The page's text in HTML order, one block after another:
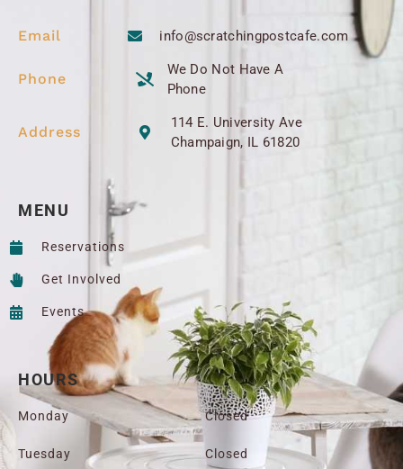
Email info@scratchingpostcafe.com
Phone
We Do Not Have A
Phone
Address
114 E. University Ave
Champaign, IL 61820
MENU
Reservations
Get Involved
Events
HOURS
Monday
Tuesday
Closed
Closed